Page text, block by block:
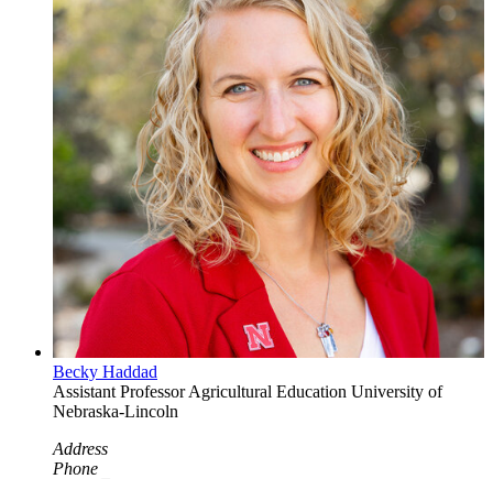
Becky Haddad
Assistant ProfessorAgricultural Education University of
Nebraska-Lincoln
Address
Phone